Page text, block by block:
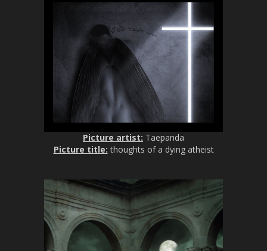
Picture artist: Taepanda
Picture title: thoughts of a dying atheist